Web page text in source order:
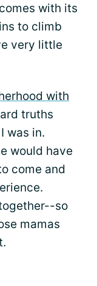
with its
to climb
very little
with
truths
was in.
would have
come and
so
mamas